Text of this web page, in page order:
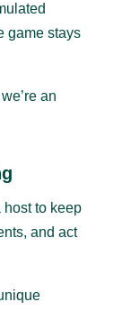
game stays
an
host to keep
and act